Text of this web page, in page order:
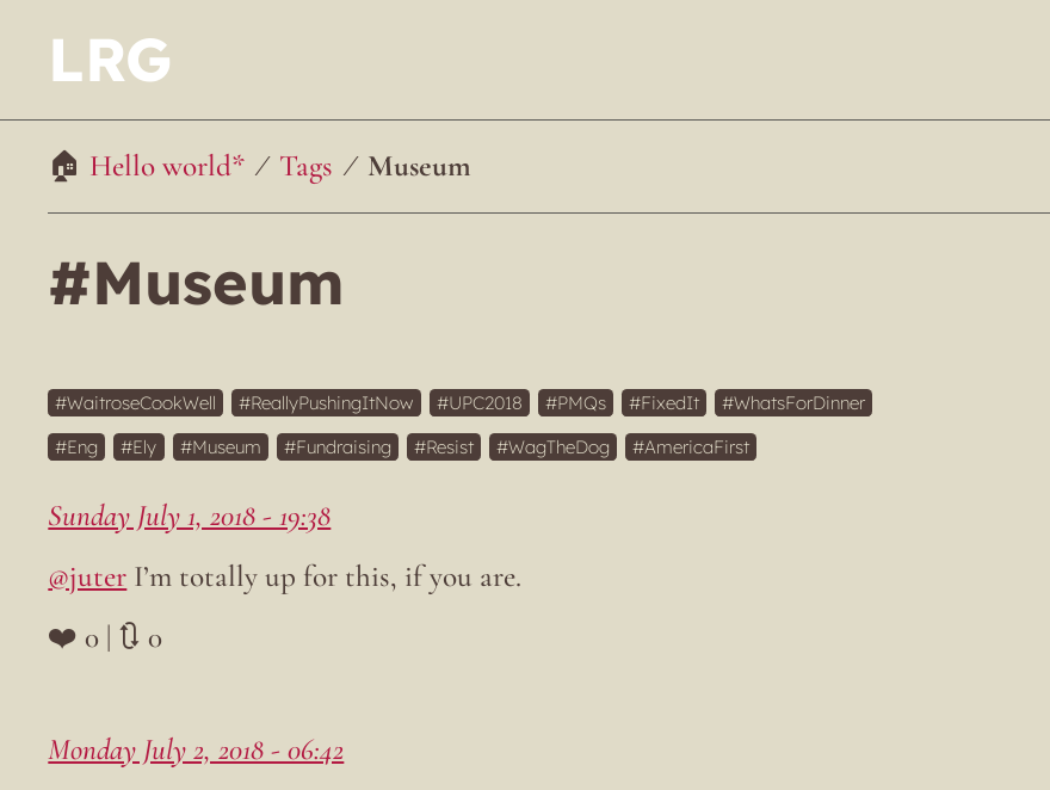
LRG
Hello world* Tags Museum
#Museum
WaitroseCookWell ReallyPushingItNow UPC2018 PMQs FixedIt
WhatsForDinner
Eng
Ely Museum Fundraising Resist WagTheDog AmericaFirst
Sunday July 1, 2018 - 19:38
@juter I’m totally up for this, if you are.
❤️ 0 | 🔃 0
Monday July 2, 2018 - 06:42